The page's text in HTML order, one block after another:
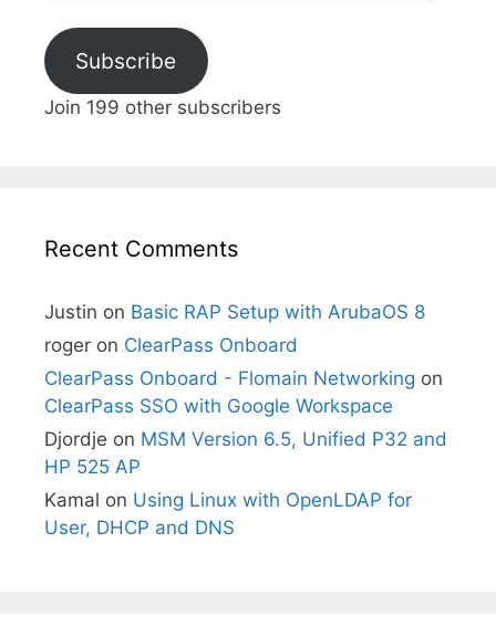
Subscribe
Join 199 other subscribers
Recent Comments
Justin on Basic RAP Setup with ArubaOS 8
roger on ClearPass Onboard
ClearPass Onboard - Flomain Networking on
ClearPass SSO with Google Workspace
Djordje on MSM Version 6.5, Unified P32 and
HP 525 AP
Kamal on Using Linux with OpenLDAP for
User, DHCP and DNS